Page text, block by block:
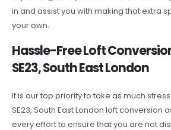
in and assist you with making that extra
your own.
Hassle-Free Loft
SE23, South East London
It is our top priority to take as much
SE23, South East London loft conversion
every effort to ensure that you are not